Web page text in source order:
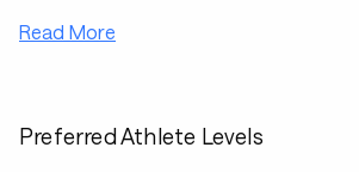
Read More
Preferred Athlete Levels